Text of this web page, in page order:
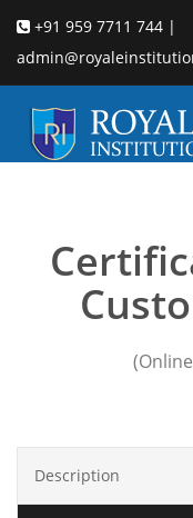
+91 959 7711 744 |
Description